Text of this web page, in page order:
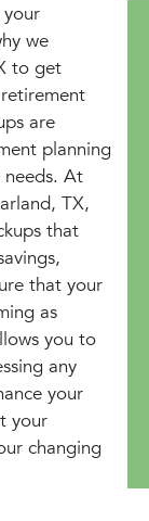
we
to get
are
planning
At
TX,
that
that your
as
you to
any
your
your
changing